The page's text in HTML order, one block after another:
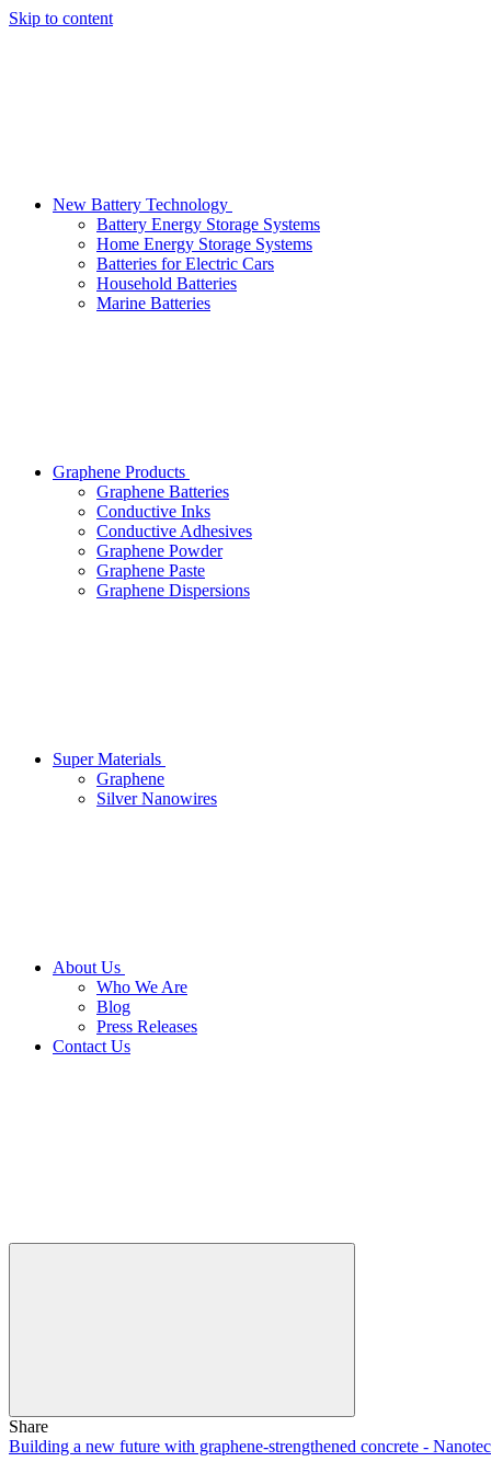
Skip to content
New Battery Technology
Battery Energy Storage Systems
Home Energy Storage Systems
Batteries for Electric Cars
Household Batteries
Marine Batteries
Graphene Products
Graphene Batteries
Conductive Inks
Conductive Adhesives
Graphene Powder
Graphene Paste
Graphene Dispersions
Super Materials
Graphene
Silver Nanowires
About Us
Who We Are
Blog
Press Releases
Contact Us
Share
Building a new future with graphene-strengthened concrete -